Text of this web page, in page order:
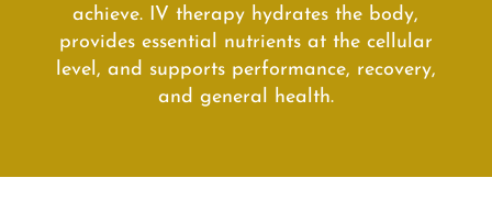
achieve. IV therapy hydrates the body,
provides essential nutrients at the cellular
level, and supports performance, recovery,
and general health.